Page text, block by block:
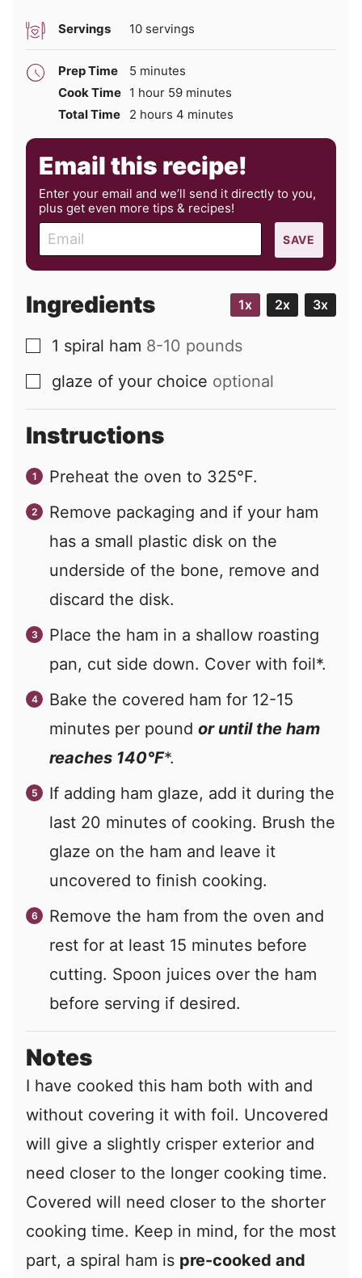
Servings 10 servings
Prep Time 5 minutes
minutes
Cook Time 1 hour
hour 59minutes
minutes
Total Time
2 hours
hours 4 minutes
minutes
Email this recipe!
Enter your email and we’ll send it directly to you,
plus get even more tips & recipes!
m
a
l
SAVE
Ingredients 1x 2x 3x
▢
1 spiral ham 8-10 pounds
▢
glaze of your choice optional
Instructions
Preheat the oven to 325°F.
Remove packaging and if your ham
has a small plastic disk on the
underside of the bone, remove and
discard the disk.
Place the ham in a shallow roasting
pan, cut side down. Cover with foil*.
Bake the covered ham for 12-15
minutes per pound or until the ham
reaches 140°F*.
If adding ham glaze, add it during the
last 20 minutes of cooking. Brush the
glaze on the ham and leave it
uncovered to finish cooking.
Remove the ham from the oven and
rest for at least 15 minutes before
cutting. Spoon juices over the ham
before serving if desired.
Notes
I have cooked this ham both with and
without covering it with foil. Uncovered
will give a slightly crisper exterior and
need closer to the longer cooking time.
Covered will need closer to the shorter
cooking time. Keep in mind, for the most
part, a spiral ham is pre-cooked and